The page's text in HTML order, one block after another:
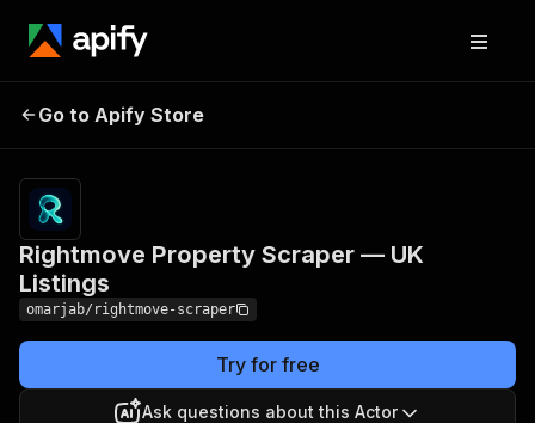
Rightmove Property
Go to Apify Store
Rightmove Property Scraper — UK
Listings
omarjab/rightmove-scraper
Try for free
Ask questions about this Actor